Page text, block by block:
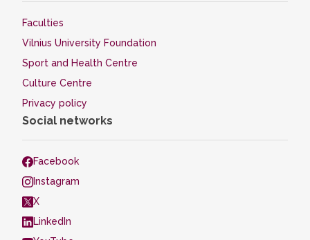
Faculties
Vilnius University Foundation
Sport and Health Centre
Culture Centre
Privacy policy
Social networks
Facebook
Instagram
X
LinkedIn